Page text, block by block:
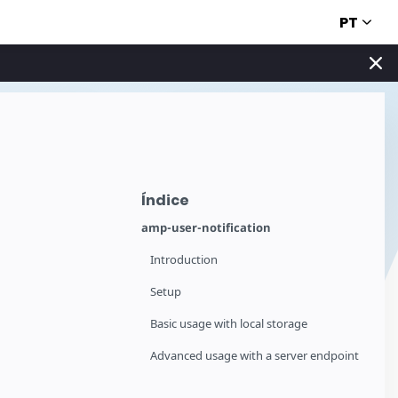
PT
Índice
amp-user-notification
Introduction
Setup
Basic usage with local storage
Advanced usage with a server endpoint